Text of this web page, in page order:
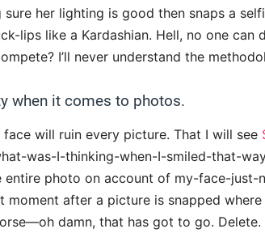
her lighting is good then snaps a
lips like a Kardashian. Hell, no one can
I’ll never understand the
when it comes to photos.
will ruin every picture. That I will see
was-I-thinking-when-I-smiled-that-
entire photo on account of my-face-just-
moment after a picture is snapped
damn, that has got to go. Delete.